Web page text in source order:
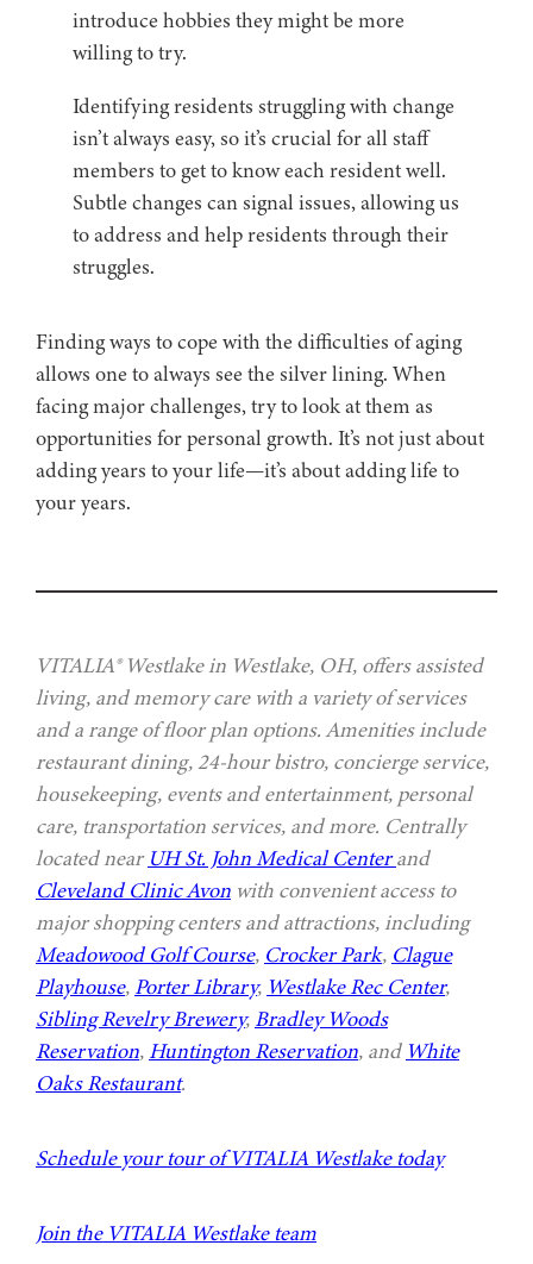
introduce hobbies they might be more
willing to try.
Identifying residents struggling with change
isn’t always easy, so it’s crucial for all staff
members to get to know each resident well.
Subtle changes can signal issues, allowing us
to address and help residents through their
struggles.
Finding ways to cope with the difficulties of aging
allows one to always see the silver lining. When
facing major challenges, try to look at them as
opportunities for personal growth. It’s not just about
adding years to your life—it’s about adding life to
your years.
VITALIA® Westlake in Westlake, OH, offers assisted
living, and memory care with a variety of services
and a range of floor plan options. Amenities include
restaurant dining, 24-hour bistro, concierge service,
housekeeping, events and entertainment, personal
care, transportation services, and more. Centrally
located near UH St. John Medical Centerand
Cleveland Clinic Avon with convenient access to
major shopping centers and attractions, including
Meadowood Golf Course, Crocker Park, Clague
Playhouse, Porter Library, Westlake Rec Center,
Sibling Revelry Brewery, Bradley Woods
Reservation, Huntington Reservation, and White
Oaks Restaurant.
Schedule your tour of VITALIA Westlake today
Join the VITALIA Westlake team